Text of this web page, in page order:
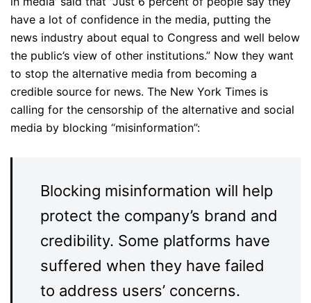
have a lot of confidence in the media, putting the
news industry about equal to Congress and well below
the public’s view of other institutions.” Now they want
to stop the alternative media from becoming a
credible source for news. The New York Times is
calling for the censorship of the alternative and social
media by blocking “misinformation”:
Blocking misinformation will help
protect the company’s brand and
credibility. Some platforms have
suffered when they have failed
to address users’ concerns.